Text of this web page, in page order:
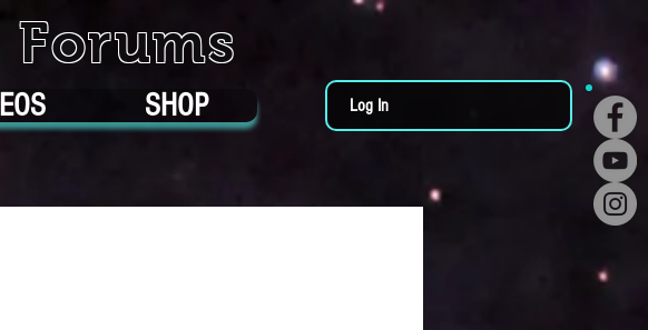
SHOP Log In